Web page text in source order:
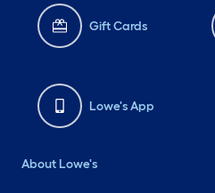
Gift Cards
Lowe's App
About Lowe's